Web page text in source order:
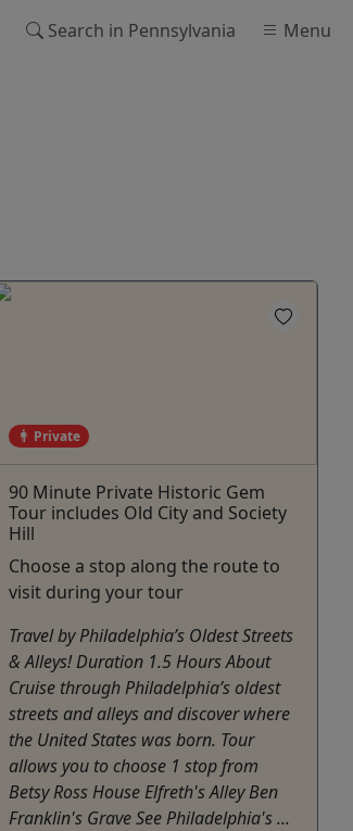
Search in Pennsylvania Menu
Private
90 Minute Private Historic Gem
Tour includes Old City and Society
Hill
Choose a stop along the route to
visit during your tour
Travel by Philadelphia’s Oldest Streets
& Alleys! Duration 1.5 Hours About
Cruise through Philadelphia’s oldest
streets and alleys and discover where
the United States was born. Tour
allows you to choose 1 stop from
Betsy Ross House Elfreth's Alley Ben
Franklin's Grave See Philadelphia's ...